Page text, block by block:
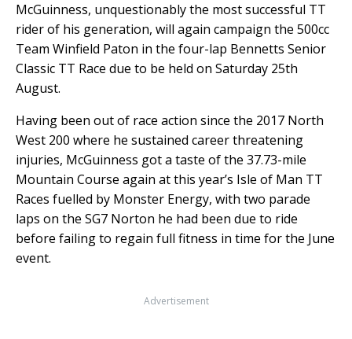
McGuinness, unquestionably the most successful TT
rider of his generation, will again campaign the 500cc
Team Winfield Paton in the four-lap Bennetts Senior
Classic TT Race due to be held on Saturday 25th
August.
Having been out of race action since the 2017 North
West 200 where he sustained career threatening
injuries, McGuinness got a taste of the 37.73-mile
Mountain Course again at this year’s Isle of Man TT
Races fuelled by Monster Energy, with two parade
laps on the SG7 Norton he had been due to ride
before failing to regain full fitness in time for the June
event.
Advertisement